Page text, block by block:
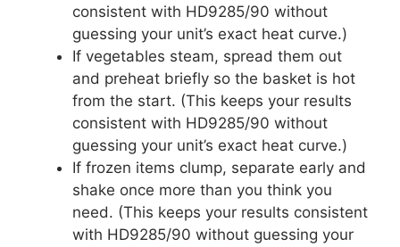
consistent with HD9285/90 without
guessing your unit’s exact heat curve.)
If vegetables steam, spread them out
and preheat briefly so the basket is hot
from the start. (This keeps your results
consistent with HD9285/90 without
guessing your unit’s exact heat curve.)
If frozen items clump, separate early and
shake once more than you think you
need. (This keeps your results consistent
with HD9285/90 without guessing your